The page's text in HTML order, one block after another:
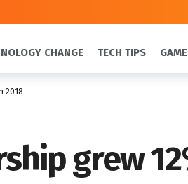
CHANGE TECH TIPS
2018
grew